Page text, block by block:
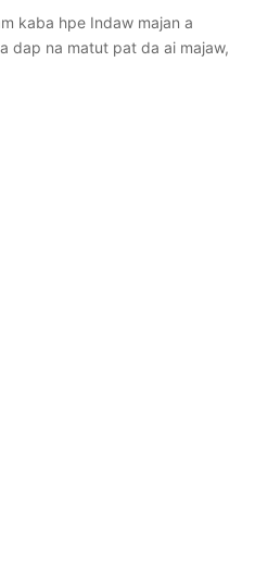
kaba hpe Indaw majan a
dap na matut pat da ai majaw,